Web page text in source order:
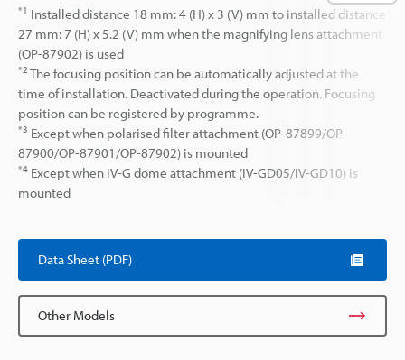
*1 Installed distance 18 mm: 4 (H) x 3 (V) mm to installed distance
27 mm: 7 (H) x 5.2 (V) mm when the magnifying lens attachment
(OP-87902) is used
*2 The focusing position can be automatically adjusted at the
time of installation. Deactivated during the operation. Focusing
position can be registered by programme.
*3 Except when polarised filter attachment (OP-87899/OP-
87900/OP-87901/OP-87902) is mounted
*4 Except when IV-G dome attachment (IV-GD05/IV-GD10) is
mounted
Data Sheet (PDF)
Other Models